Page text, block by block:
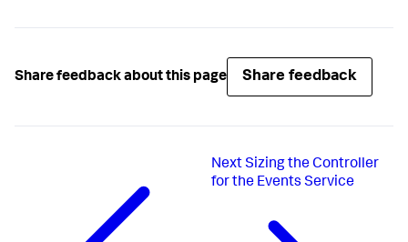
Share feedback about this page Share feedback
NextSizing the Controller
for the Events Service